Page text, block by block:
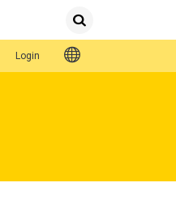
SearchSubmit
Login